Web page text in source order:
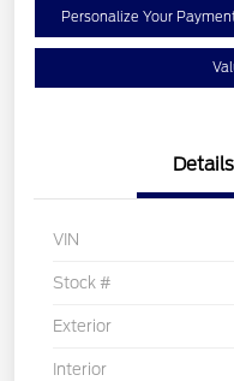
Personalize Your
Details
VIN
Stock #
Exterior
Interior